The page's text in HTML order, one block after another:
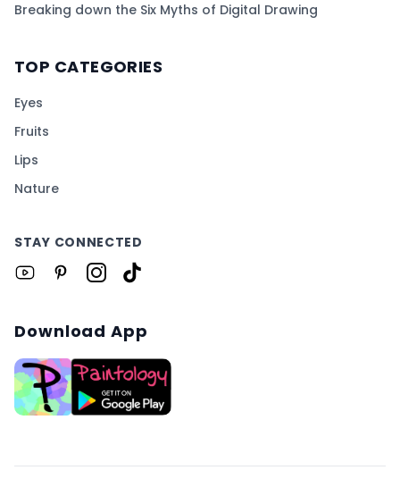
Breaking down the Six Myths of Digital Drawing
TOP CATEGORIES
Eyes
Fruits
Lips
Nature
STAY CONNECTED
Download App